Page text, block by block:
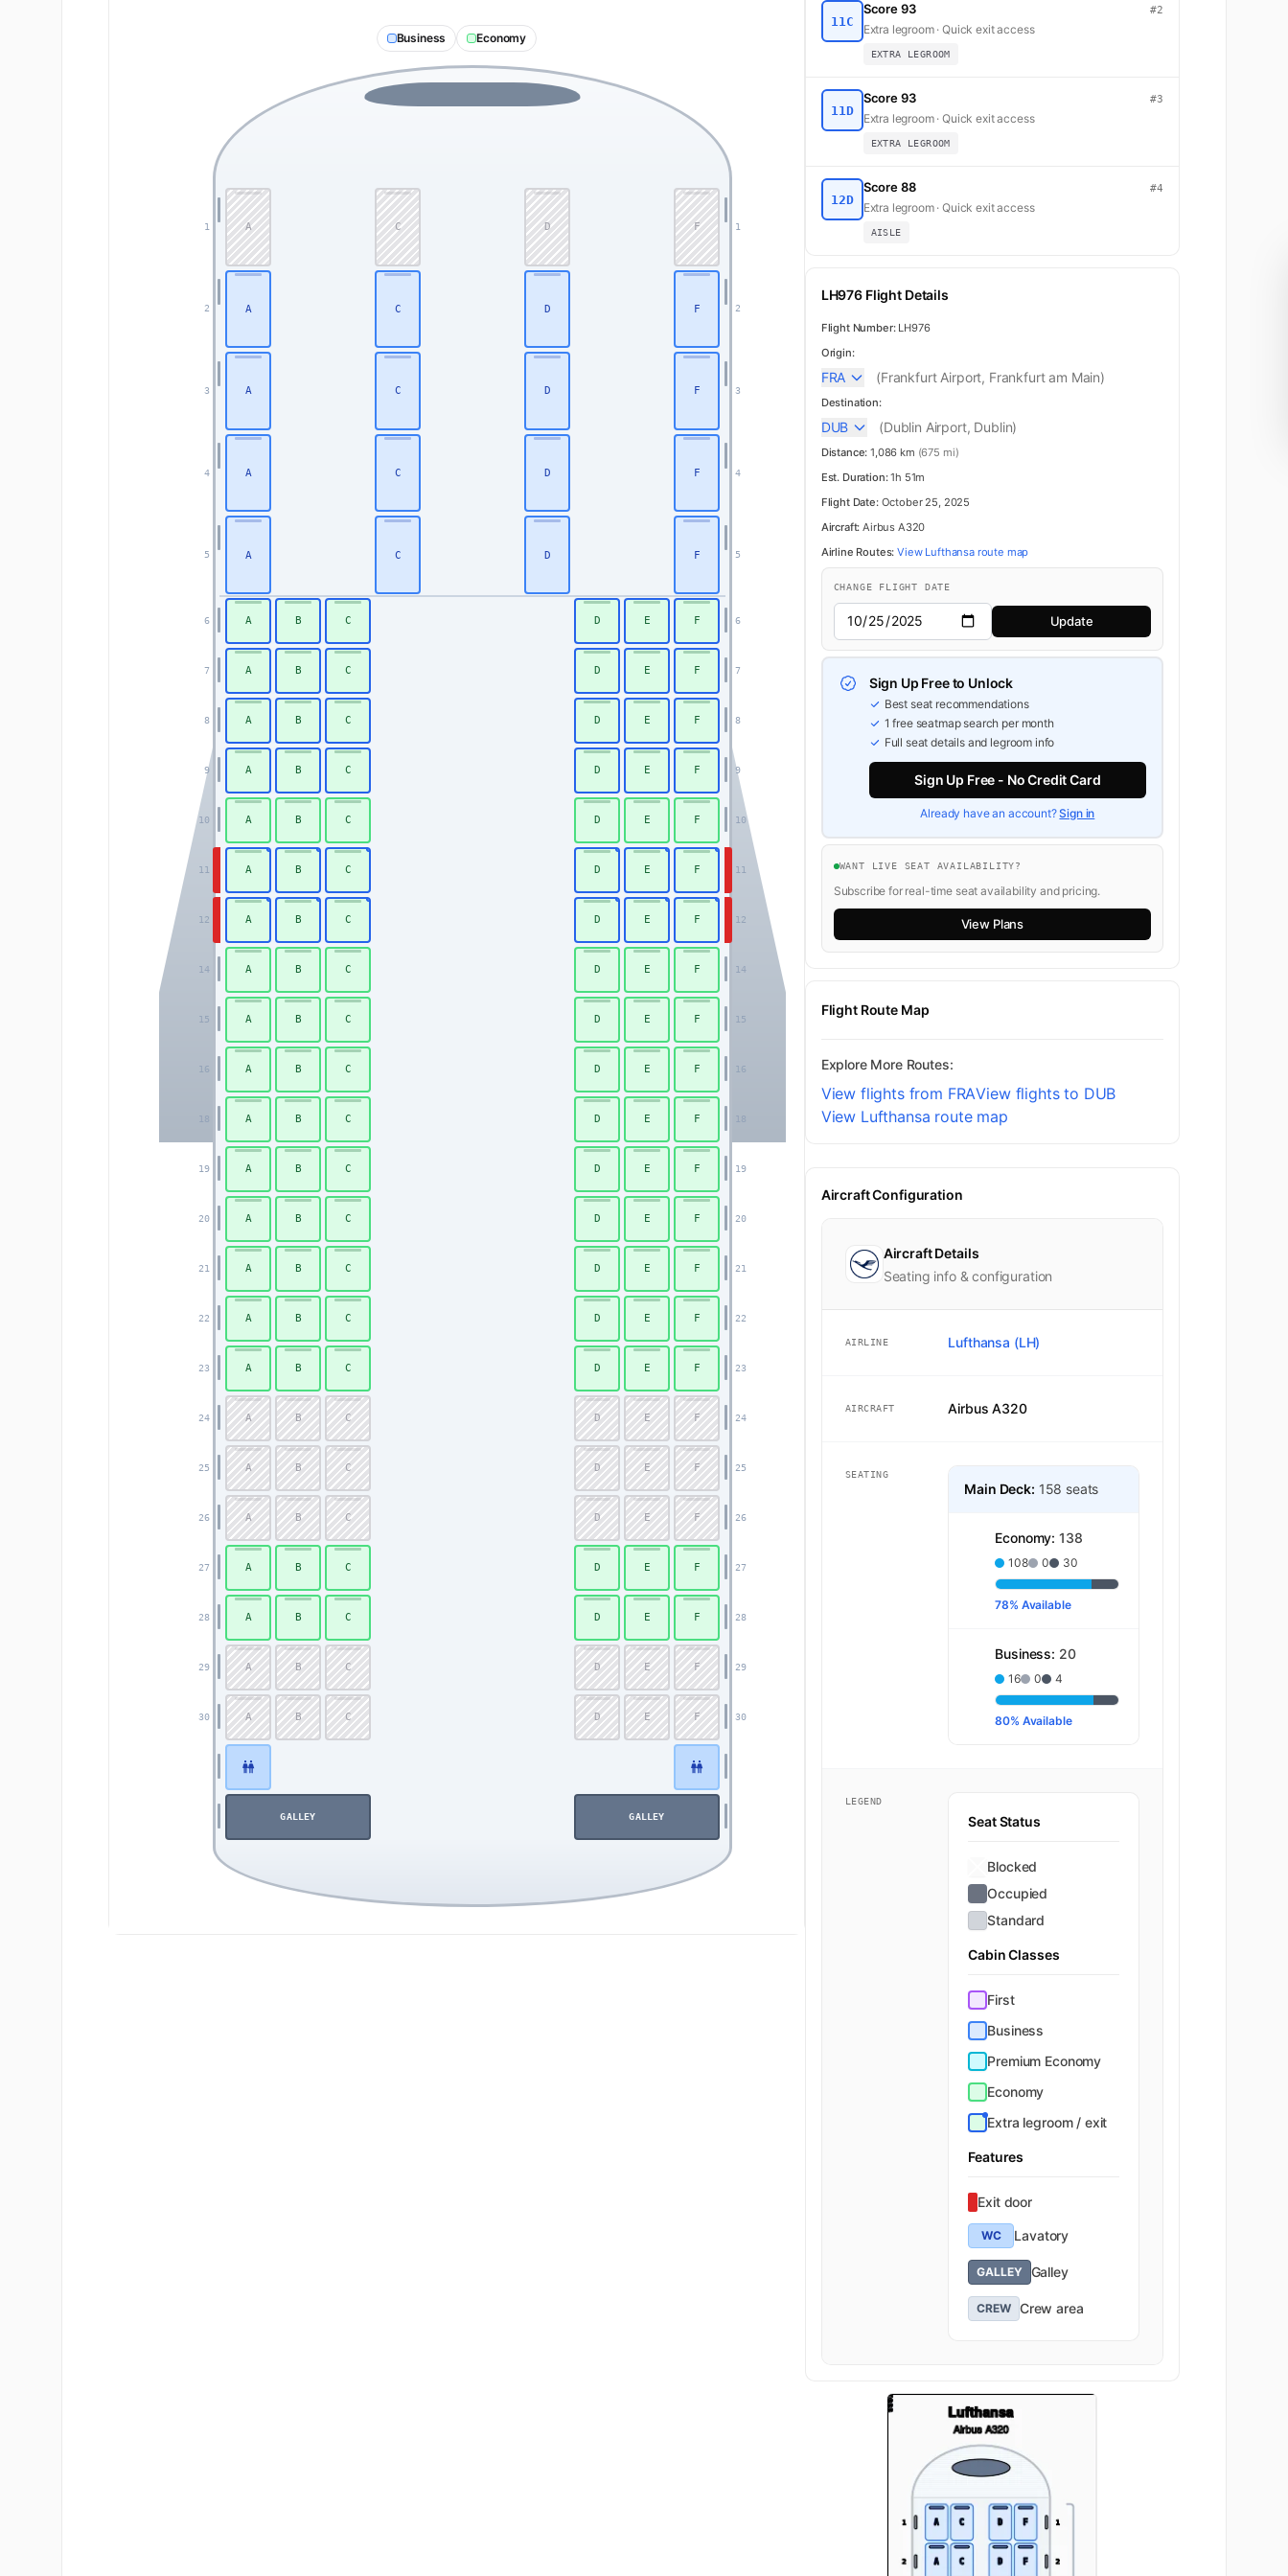
Business Economy
1 1
2 2
3 3
4 4
5 5
6 6
7 7
8 8
9 9
10 10
11 11
12 12
14 14
15 15
16 16
18 18
19 19
20 20
21 21
22 22
23 23
24 24
25 25
26 26
27 27
28 28
29 29
30 30
A C D F
A C D F
A C D F
A C D F
A C D F
A B C D E F
A B C D E F
A B C D E F
A B C D E F
A B C D E F
A B C D E F
A B C D E F
A B C D E F
A B C D E F
A B C D E F
A B C D E F
A B C D E F
A B C D E F
A B C D E F
A B C D E F
A B C D E F
A B C D E F
A B C D E F
A B C D E F
A B C D E F
A B C D E F
A B C D E F
A B C D E F
GALLEY GALLEY
11C
Score 93 #2
Extra legroom · Quick exit access
EXTRA LEGROOM
11D
Score 93 #3
Extra legroom · Quick exit access
EXTRA LEGROOM
12D
Score 88 #4
Extra legroom · Quick exit access
AISLE
LH976 Flight Details
Flight Number:LH976
Origin:
FRA (Frankfurt Airport, Frankfurt am Main)
Destination:
DUB (Dublin Airport, Dublin)
Distance: 1,086 km (675 mi)
Est. Duration:1h 51m
Flight Date:October 25, 2025
Aircraft: Airbus A320
Airline Routes: View Lufthansa route map
CHANGE FLIGHT DATE
Update
Sign Up Free to Unlock
Best seat recommendations
1 free seatmap search per month
Full seat details and legroom info
Sign Up Free - No Credit Card
Already have an account?Sign in
WANT LIVE SEAT AVAILABILITY?
Subscribe for real-time seat availability and pricing.
View Plans
Flight Route Map
Explore More Routes:
View flights from FRAView flights to DUB
View Lufthansa route map
Aircraft Configuration
Aircraft Details
Seating info & configuration
AIRLINE Lufthansa (LH)
AIRCRAFT Airbus A320
SEATING
Main Deck: 158 seats
Economy:138
108 0 30
78% Available
Business: 20
16 0 4
80% Available
LEGEND
Seat Status
Blocked
Occupied
Standard
Cabin Classes
First
Business
Premium Economy
Economy
Extra legroom / exit
Features
Exit door
WC Lavatory
GALLEY Galley
CREW Crew area